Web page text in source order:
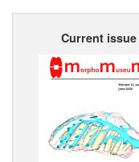
Current issue